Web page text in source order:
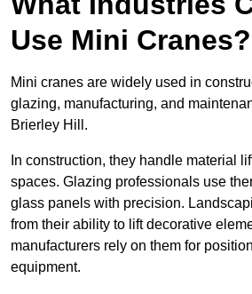
Use Mini Cranes?
Mini cranes are widely used in
glazing, manufacturing, and
Brierley Hill.
In construction, they handle material
spaces. Glazing professionals use
glass panels with precision.
from their ability to lift decorative
manufacturers rely on them for
equipment.